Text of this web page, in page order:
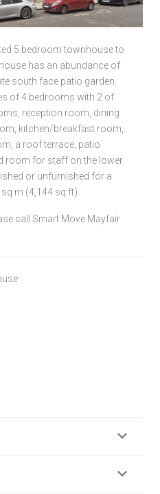
5 bedroom townhouse to
has an abundance of
south face patio garden.
of 4 bedrooms with 2 of
reception room, dining
kitchen/breakfast room,
a roof terrace, patio
room for staff on the lower
or unfurnished for a
m (4,144 sq ft).
call Smart Move Mayfair